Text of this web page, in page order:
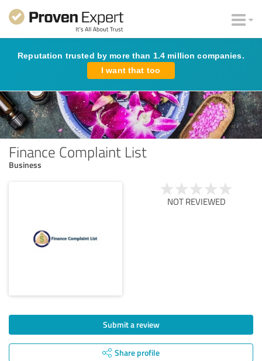
Reputation trusted by more than 1.4 million companies.
I want that too
Finance Complaint List
Business
NOT REVIEWED
Submit a review
Share profile